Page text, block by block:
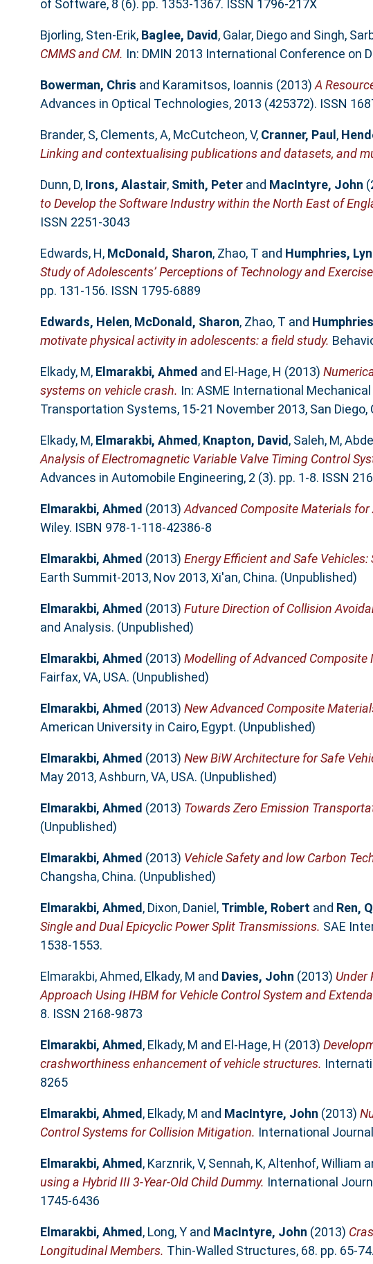
of Software, 8 (6). pp. 1353-1367. ISSN 1796-217X
Bjorling, Sten-Erik, Baglee, David, Galar, Diegoand Singh,
CMMS and CM. In: DMIN 2013 International Conference on
Bowerman, Chris and Karamitsos, Ioannis (2013) A
Advances in Optical Technologies, 2013 (425372). ISSN
Brander, S, Clements, A, McCutcheon, V, Cranner, Paul,
Linking and contextualising publications and datasets, and
Dunn, D, Irons, Alastair, Smith, Peterand MacIntyre, John
to Develop the Software Industry within the North East of
ISSN 2251-3043
Edwards, H, McDonald, Sharon, Zhao, T and Humphries,
Study of Adolescents’ Perceptions of Technology and
pp. 131-156. ISSN 1795-6889
Edwards, Helen, McDonald, Sharon, Zhao, T and
motivate physical activity in adolescents: a field study.
Elkady, M, Elmarakbi, Ahmed and El-Hage, H (2013)
systems on vehicle crash. In: ASME International
Transportation Systems, 15-21 November 2013, San Diego,
Elkady, M, Elmarakbi, Ahmed, Knapton, David, Saleh, M,
Analysis of Electromagnetic Variable Valve Timing Control
Advances in Automobile Engineering, 2 (3). pp. 1-8. ISSN
Elmarakbi, Ahmed (2013) Advanced Composite Materials
Wiley. ISBN 978-1-118-42386-8
Elmarakbi, Ahmed (2013) Energy Efficient and Safe
Earth Summit-2013, Nov 2013, Xi'an, China. (Unpublished)
Elmarakbi, Ahmed (2013) Future Direction of Collision
and Analysis. (Unpublished)
Elmarakbi, Ahmed (2013) Modelling of Advanced Composite
Fairfax, VA, USA. (Unpublished)
Elmarakbi, Ahmed (2013) New Advanced Composite
American University in Cairo, Egypt. (Unpublished)
Elmarakbi, Ahmed (2013) New BiW Architecture for Safe
May 2013, Ashburn, VA, USA. (Unpublished)
Elmarakbi, Ahmed (2013) Towards Zero Emission
(Unpublished)
Elmarakbi, Ahmed (2013) Vehicle Safety and low Carbon
Changsha, China. (Unpublished)
Elmarakbi, Ahmed, Dixon, Daniel, Trimble, Robert and Ren,
Single and Dual Epicyclic Power Split Transmissions. SAE
1538-1553.
Elmarakbi, Ahmed, Elkady, M and Davies, John (2013) Under
Approach Using IHBM for Vehicle Control System and
8. ISSN 2168-9873
Elmarakbi, Ahmed, Elkady, M and El-Hage, H (2013)
crashworthiness enhancement of vehicle structures.
8265
Elmarakbi, Ahmed, Elkady, M and MacIntyre, John (2013)
Control Systems for Collision Mitigation. International
Elmarakbi, Ahmed, Karznrik, V, Sennah, K,Altenhof, William
using a Hybrid III 3-Year-Old Child Dummy. International
1745-6436
Elmarakbi, Ahmed, Long, Yand MacIntyre, John (2013)
Longitudinal Members. Thin-Walled Structures, 68. pp. 65-